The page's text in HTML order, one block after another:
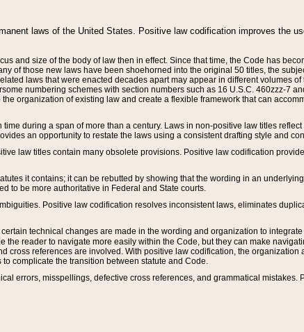
laws of the United States. Positive law codification improves the
and size of the body of law then in effect. Since that time, the Code has
of those new laws have been shoehorned into the original 50 titles, the
laws that were enacted decades apart may appear in different volumes
numbering schemes with section numbers such as 16 U.S.C. 460zzz-7
organization of existing law and create a flexible framework that can
during a span of more than a century. Laws in non-positive law titles
an opportunity to restate the laws using a consistent drafting style and
law titles contain many obsolete provisions. Positive law codification
it contains; it can be rebutted by showing that the wording in an
to be more authoritative in Federal and State courts.
Positive law codification resolves inconsistent laws, eliminates
technical changes are made in the wording and organization to
the reader to navigate more easily within the Code, but they can make
cross references are involved. With positive law codification, the organization
complicate the transition between statute and Code.
errors, misspellings, defective cross references, and grammatical mistakes.